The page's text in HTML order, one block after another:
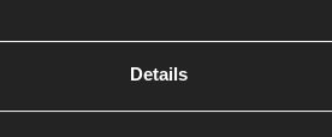
Details